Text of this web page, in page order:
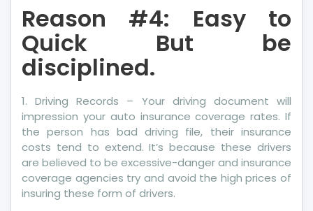
Reason #4: Easy to
Quick But be
disciplined.
1. Driving Records – Your driving document will
impression your auto insurance coverage rates. If
the person has bad driving file, their insurance
costs tend to extend. It’s because these drivers
are believed to be excessive-danger and insurance
coverage agencies try and avoid the high prices of
insuring these form of drivers.